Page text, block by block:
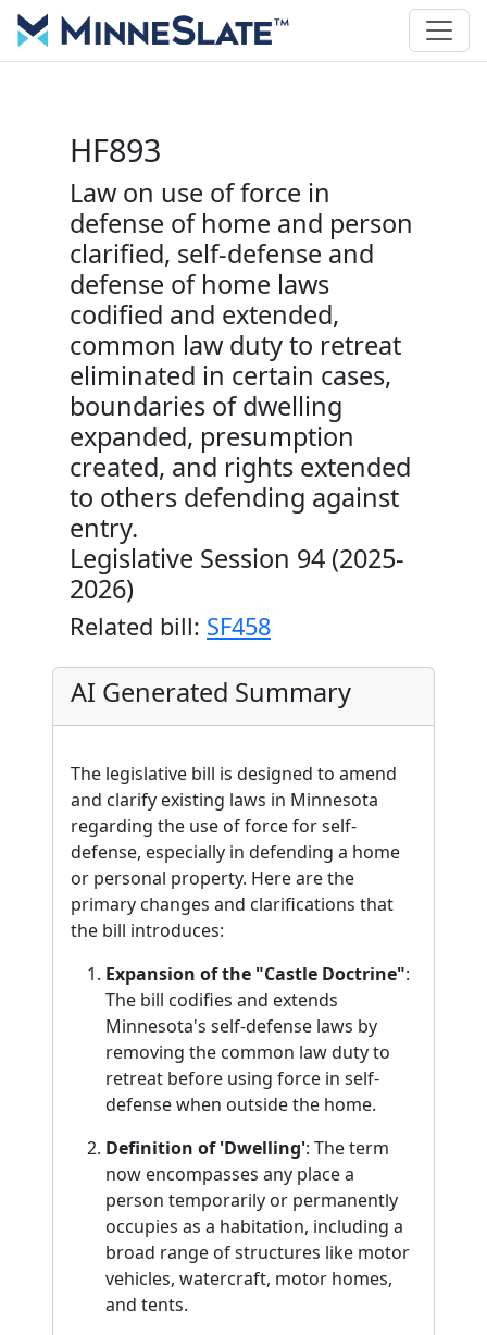
HF893
Law on use of force in
defense of home and person
clarified, self-defense and
defense of home laws
codified and extended,
common law duty to retreat
eliminated in certain cases,
boundaries of dwelling
expanded, presumption
created, and rights extended
to others defending against
entry.
Legislative Session 94 (2025-
2026)
Related bill: SF458
AI Generated Summary
The legislative bill is designed to amend
and clarify existing laws in Minnesota
regarding the use of force for self-
defense, especially in defending a home
or personal property. Here are the
primary changes and clarifications that
the bill introduces:
Expansion of the "Castle Doctrine":
The bill codifies and extends
Minnesota's self-defense laws by
removing the common law duty to
retreat before using force in self-
defense when outside the home.
Definition of 'Dwelling': The term
now encompasses any place a
person temporarily or permanently
occupies as a habitation, including a
broad range of structures like motor
vehicles, watercraft, motor homes,
and tents.